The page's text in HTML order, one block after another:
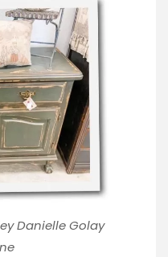
Danielle Golay